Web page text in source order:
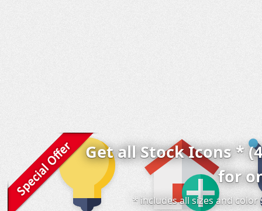
Get all Stock Icons *
for
* includes all sizes and